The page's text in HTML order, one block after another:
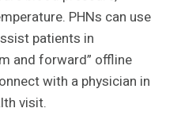
PHNs can use
patients in
and forward” offline
with a physician in
visit.